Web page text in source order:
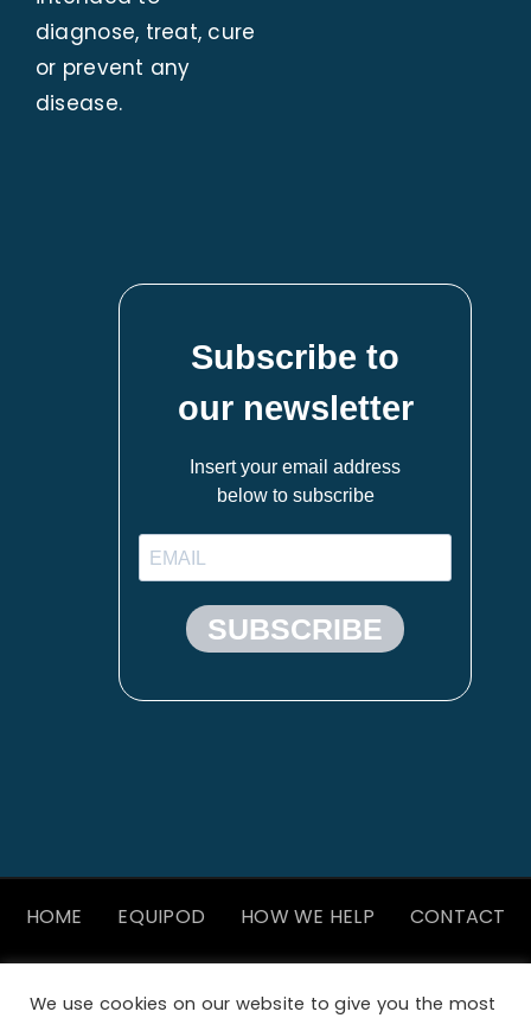
diagnose, treat, cure
or prevent any
disease.
HOME EQUIPOD HOW WE HELP CONTACT
We use cookies on our website to give you the most